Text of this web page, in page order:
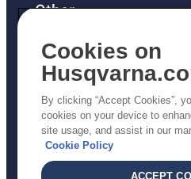
Other
Returns Policy
AK and HI Prices May Vary
Proposition 65
ADA Compliance
ADA Settlement
Cookies on
By clicking “Accept Cookies”,
cookies on your device to
site usage, and assist in our
Cookie Policy
ACCEPT